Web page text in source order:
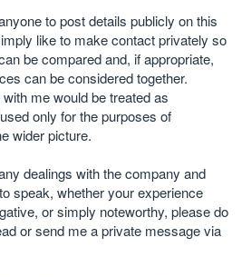
to post details publicly on this
like to make contact privately so
be compared and, if appropriate,
can be considered together.
me would be treated as
only for the purposes of
wider picture.
dealings with the company and
speak, whether your experience
or simply noteworthy, please do
or send me a private message via